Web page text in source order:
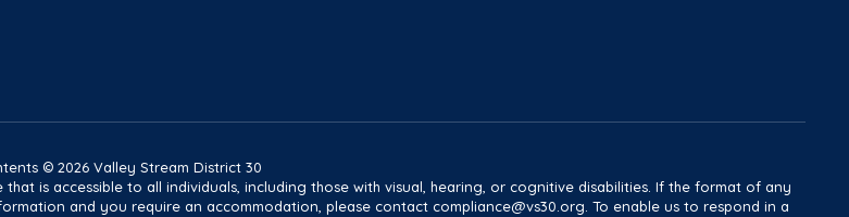
© 2026 Valley Stream District 30
is accessible to all individuals, including those with visual, hearing, or cognitive disabilities. If the format of any
and you require an accommodation, please contact compliance@vs30.org. To enable us to respond in a